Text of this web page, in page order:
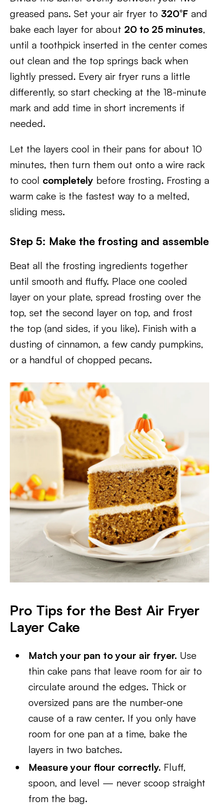
greased pans. Set your air fryer to 320°F and
bake each layer for about 20 to 25 minutes,
until a toothpick inserted in the center comes
out clean and the top springs back when
lightly pressed. Every air fryer runs a little
differently, so start checking at the 18-minute
mark and add time in short increments if
needed.
Let the layers cool in their pans for about 10
minutes, then turn them out onto a wire rack
to cool completely before frosting. Frosting a
warm cake is the fastest way to a melted,
sliding mess.
Step 5: Make the frosting and assemble
Beat all the frosting ingredients together
until smooth and fluffy. Place one cooled
layer on your plate, spread frosting over the
top, set the second layer on top, and frost
the top (and sides, if you like). Finish with a
dusting of cinnamon, a few candy pumpkins,
or a handful of chopped pecans.
Pro Tips for the Best Air Fryer
Layer Cake
Match your pan to your air fryer. Use
thin cake pans that leave room for air to
circulate around the edges. Thick or
oversized pans are the number-one
cause of a raw center. If you only have
room for one pan at a time, bake the
layers in two batches.
Measure your flour correctly. Fluff,
spoon, and level — never scoop straight
from the bag.